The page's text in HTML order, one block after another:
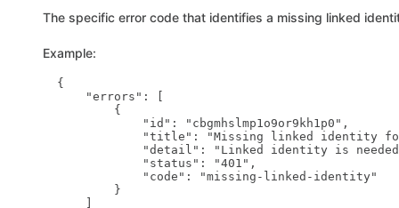
The specific error code that identifies a missing linked
Example:
  {
      "errors": [
          {
              "id": "cbgmhslmp1o9or9kh1p0",
"title": "Missing linked identity
"detail": "Linked identity is
              "status": "401",
              "code": "missing-linked-identity"
          }